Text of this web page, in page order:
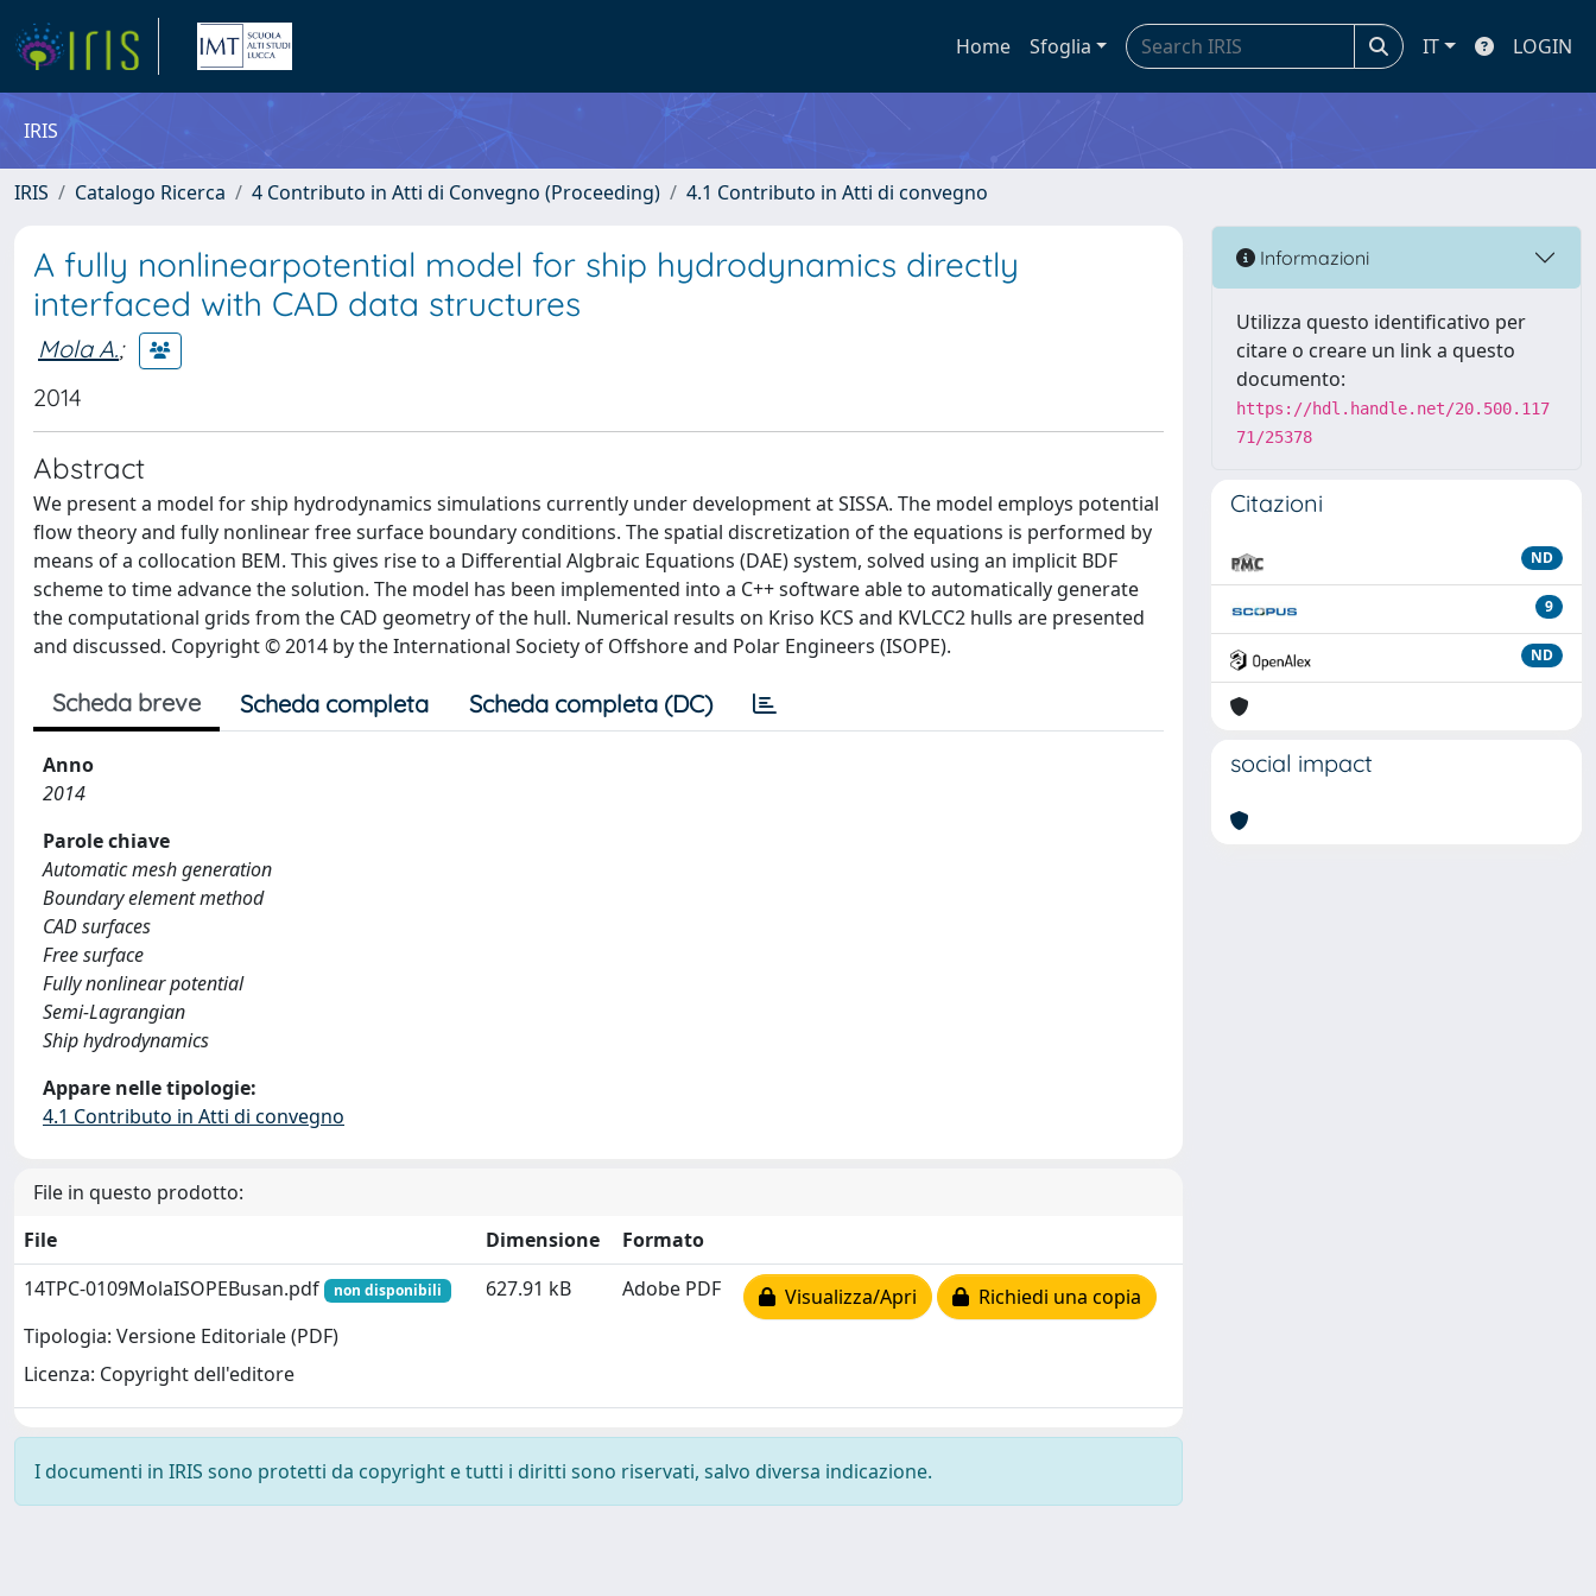
Home Sfoglia IT LOGIN
IRIS
IRIS Catalogo Ricerca 4 Contributo in Atti di Convegno (Proceeding) 4.1 Contributo in Atti di convegno
A fully nonlinearpotential model for ship hydrodynamics directly
interfaced with CAD data structures
Mola A.;
2014
Abstract
We present a model for ship hydrodynamics simulations currently under development at SISSA. The model employs potential
flow theory and fully nonlinear free surface boundary conditions. The spatial discretization of the equations is performed by
means of a collocation BEM. This gives rise to a Differential Algbraic Equations (DAE) system, solved using an implicit BDF
scheme to time advance the solution. The model has been implemented into a C++ software able to automatically generate
the computational grids from the CAD geometry of the hull. Numerical results on Kriso KCS and KVLCC2 hulls are presented
and discussed. Copyright © 2014 by the International Society of Offshore and Polar Engineers (ISOPE).
Scheda breve Scheda completa Scheda completa (DC)
Anno
2014
Parole chiave
Automatic mesh generation
Boundary element method
CAD surfaces
Free surface
Fully nonlinear potential
Semi-Lagrangian
Ship hydrodynamics
Appare nelle tipologie:
4.1 Contributo in Atti di convegno
File in questo prodotto:
File
Dimensione
Formato
14TPC-0109MolaISOPEBusan.pdf
non disponibili
Tipologia: Versione Editoriale (PDF)
Licenza: Copyright dell'editore
627.91 kB Adobe PDF Visualizza/Apri Richiedi una copia
I documenti in IRIS sono protetti da copyright e tutti i diritti sono riservati, salvo diversa indicazione.
Informazioni
Utilizza questo identificativo per
citare o creare un link a questo
documento:
https://hdl.handle.net/20.500.117
71/25378
Citazioni
ND
9
ND
social impact